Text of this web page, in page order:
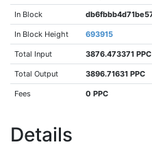
In Block
In Block Height 693915
Total Input 3876.473371 PPC
Total Output 3896.71631 PPC
Fees 0 PPC
Details